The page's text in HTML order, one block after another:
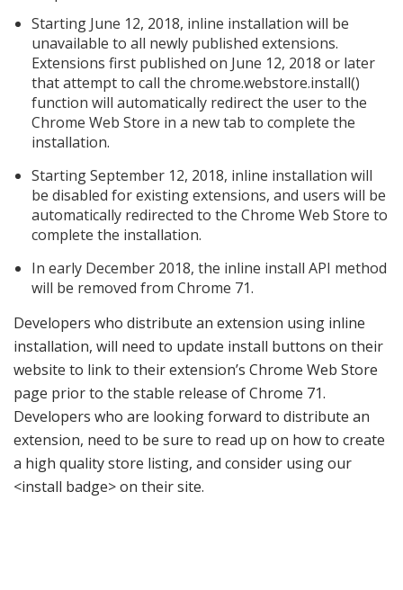
Starting June 12, 2018, inline installation will be
unavailable to all newly published extensions.
Extensions first published on June 12, 2018 or later
that attempt to call the chrome.webstore.install()
function will automatically redirect the user to the
Chrome Web Store in a new tab to complete the
installation.
Starting September 12, 2018, inline installation will
be disabled for existing extensions, and users will be
automatically redirected to the Chrome Web Store to
complete the installation.
In early December 2018, the inline install API method
will be removed from Chrome 71.
Developers who distribute an extension using inline
installation, will need to update install buttons on their
website to link to their extension’s Chrome Web Store
page prior to the stable release of Chrome 71.
Developers who are looking forward to distribute an
extension, need to be sure to read up on how to create
a high quality store listing, and consider using our
<install badge> on their site.